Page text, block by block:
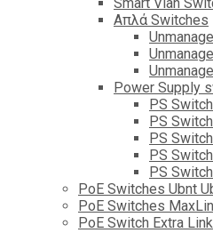
Smart Vlan
Απλά Switches
Power Supply
PS
PS
PS
PS
PS
PoE Switches Ubnt
PoE Switches
PoE Switch Extra Link